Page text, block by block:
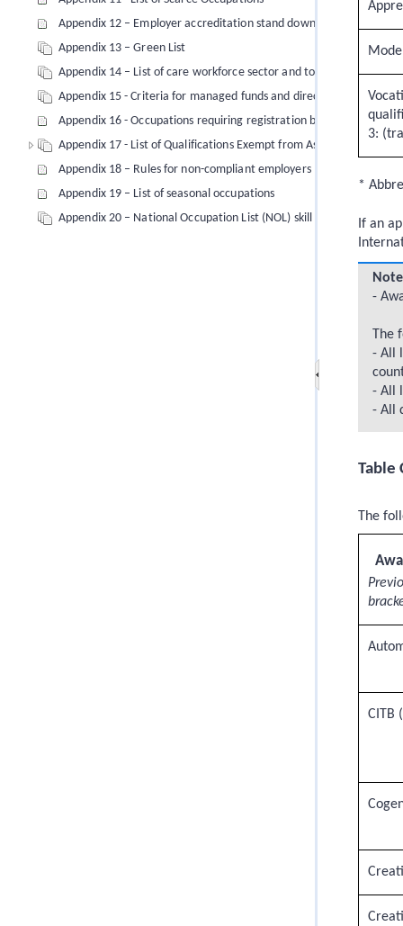
3:
*
If an
-
- All
- All
- All
Table
The
CITB
Appendix 12 – Employer accreditation stand down periods
Appendix 13 – Green List
Appendix 14 – List of care workforce sector and tourism and
Appendix 15 - Criteria for managed funds and direct investments
Appendix 16 - Occupations requiring registration by law
Appendix 17 - List of Qualifications Exempt from Assessment (from
Appendix 18 – Rules for non-compliant employers (immigration
Appendix 19 – List of seasonal occupations
Appendix 20 – National Occupation List (NOL) skill level 1 to 3